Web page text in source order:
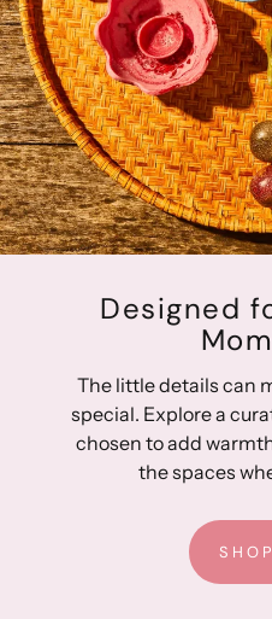
Designed
The little details can
special. Explore a
chosen to add
the spaces